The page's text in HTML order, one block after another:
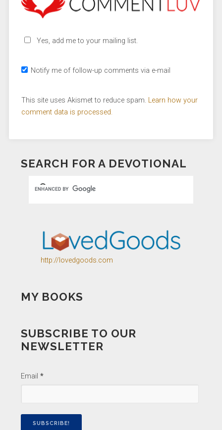
Yes, add me to your mailing list.
Notify me of follow-up comments via e-mail
This site uses Akismet to reduce spam. Learn how your
comment data is processed.
SEARCH FOR A DEVOTIONAL
http://lovedgoods.com
MY BOOKS
SUBSCRIBE TO OUR
NEWSLETTER
Email *